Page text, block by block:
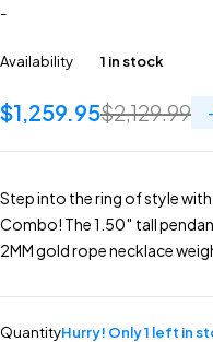
-
Availability 1 in stock
$2,129.99
$1,259.95 -
Step into the ring of style
Combo! The 1.50″ tall
2MM gold rope necklace
QuantityHurry! Only 1 left in